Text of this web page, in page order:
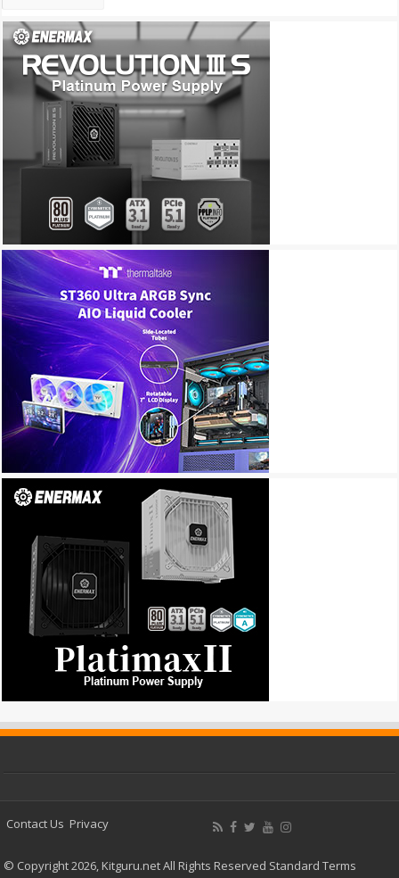
Contact Us Privacy
© Copyright 2026, Kitguru.net All Rights Reserved Standard Terms